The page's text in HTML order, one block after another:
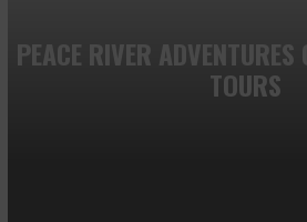
PEACE RIVER
TOURS